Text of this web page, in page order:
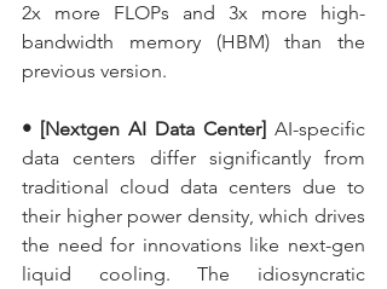
2x more FLOPs and 3x more high-
bandwidth memory (HBM) than the
previous version.
• [Nextgen AI Data Center] AI-specific
data centers differ significantly from
traditional cloud data centers due to
their higher power density, which drives
the need for innovations like next-gen
liquid cooling. The idiosyncratic